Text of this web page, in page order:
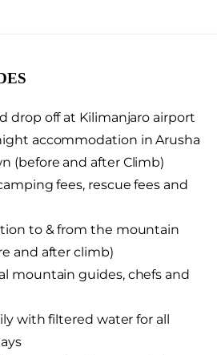
drop off at Kilimanjaro airport
accommodation in Arusha
(before and after Climb)
fees, rescue fees and
to & from the mountain
and after climb)
mountain guides, chefs and
with filtered water for all